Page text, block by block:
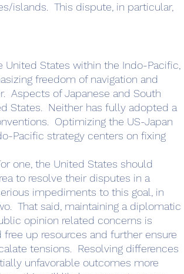
islands.  This dispute, in particular,
freedom of navigation and
Aspects of Japanese and South
States.  Neither has fully adopted a
Optimizing the US-Japan
Pacific strategy centers on fixing
to resolve their disputes in a
impediments to this goal, in
That said, maintaining a diplomatic
opinion related concerns is
up resources and further ensure
tensions.  Resolving differences
unfavorable outcomes more